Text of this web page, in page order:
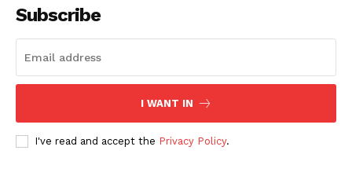
Subscribe
I WANT IN
I've read and accept the Privacy Policy.